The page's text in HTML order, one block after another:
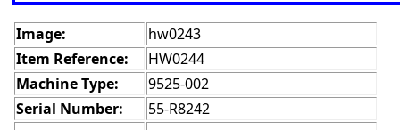
Image:
hw0243
Item Reference:
HW0244
Machine Type:
9525-002
Serial Number:
55-R8242